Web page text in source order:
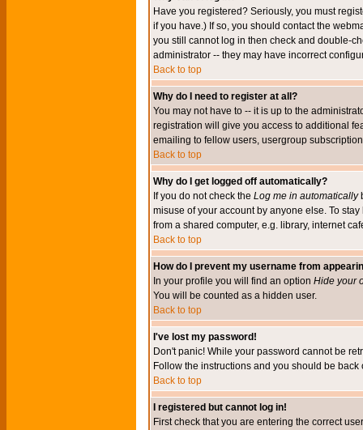
Have you registered? Seriously, you must
if you have.) If so, you should contact the
you still cannot log in then check and double-
administrator -- they may have incorrect
Back to top
Why do I need to register at all?
You may not have to -- it is up to the
registration will give you access to additional
emailing to fellow users, usergroup
Back to top
Why do I get logged off automatically?
If you do not check the Log me in automatically
misuse of your account by anyone else. To
from a shared computer, e.g. library, internet
Back to top
How do I prevent my username from
In your profile you will find an option Hide your
You will be counted as a hidden user.
Back to top
I've lost my password!
Don't panic! While your password cannot be
Follow the instructions and you should be back
Back to top
I registered but cannot log in!
First check that you are entering the correct